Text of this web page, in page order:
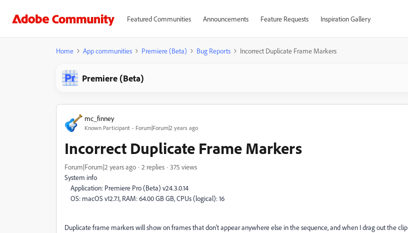
Featured Communities Announcements Feature Requests Inspiration Gallery
Home App communities Premiere (Beta) Bug Reports Incorrect Duplicate Frame Markers
Premiere (Beta)
mc_finney
Known Participant Forum|Forum|2 years ago
Incorrect Duplicate Frame Markers
Forum|Forum|2 years ago 2 replies
375 views
System info
Application: Premiere Pro (Beta) v24.3.0.14
OS: macOS v12.7.1, RAM: 64.00 GB GB, CPUs (logical): 16
Duplicate frame markers will show on frames that don't appear anywhere else in the sequence, and when I drag out the clip